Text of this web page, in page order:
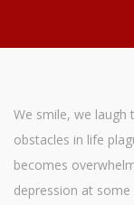
We smile, we
obstacles in life
becomes
depression at